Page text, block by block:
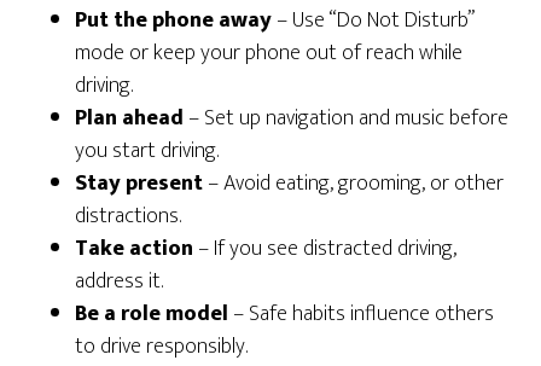
Put the phone away– Use “Do Not Disturb”
mode or keep your phone out of reach while
driving.
Plan ahead – Set up navigation and music before
you start driving.
Stay present– Avoid eating, grooming, or other
distractions.
Take action – If you see distracted driving,
address it.
Be a role model – Safe habits influence others
to drive responsibly.